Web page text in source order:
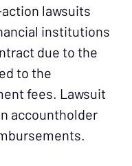
lawsuits
institutions
due to the
to the
fees. Lawsuit
accountholder